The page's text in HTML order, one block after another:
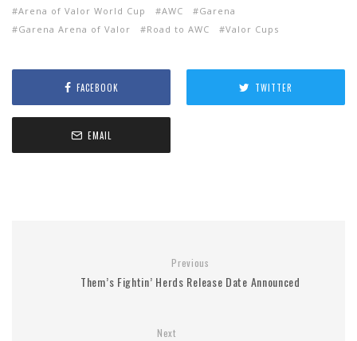
Arena of Valor World Cup
AWC
Garena
Garena Arena of Valor
Road to AWC Valor Cups
FACEBOOK TWITTER
EMAIL
Previous
Them’s Fightin’ Herds Release Date Announced
Next